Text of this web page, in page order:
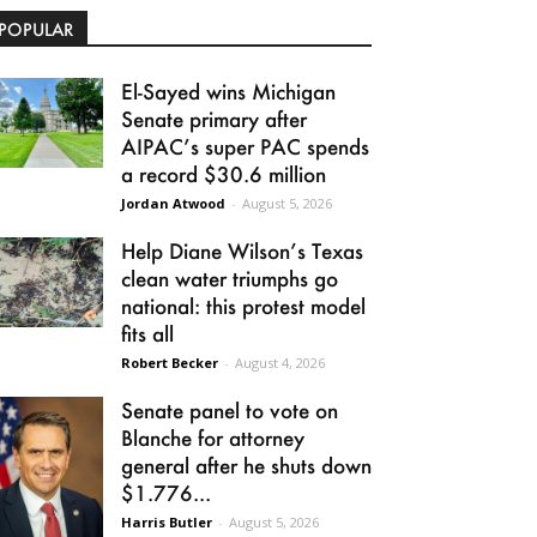
El-Sayed wins Michigan
Senate primary after
AIPAC’s super PAC spends
a record $30.6 million
Jordan Atwood - August 5, 2026
Help Diane Wilson’s Texas
clean water triumphs go
national: this protest model
fits all
Robert Becker - August 4, 2026
Senate panel to vote on
Blanche for attorney
general after he shuts down
$1.776...
Harris Butler - August 5, 2026